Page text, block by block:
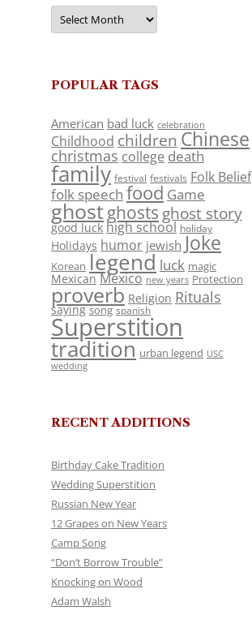
Archives
POPULAR TAGS
American bad luck celebration
Childhood children Chinese
christmas college death
family festival festivals Folk Belief
folk speech food Game
ghostghosts ghost story
good luck high school holiday
Holidays humor jewish Joke
Korean legend luck magic
Mexican Mexico new years Protection
proverb Religion Rituals
saying song spanish
Superstition
tradition urban legend USC
wedding
RECENT ADDITIONS
Birthday Cake Tradition
Wedding Superstition
Russian New Year
12 Grapes on New Years
Camp Song
“Don’t Borrow Trouble”
Knocking on Wood
Adam Walsh